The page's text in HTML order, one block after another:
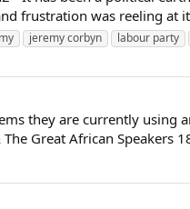
frustration was reeling at
jeremy corbyn labour party
they are currently using
Great African Speakers